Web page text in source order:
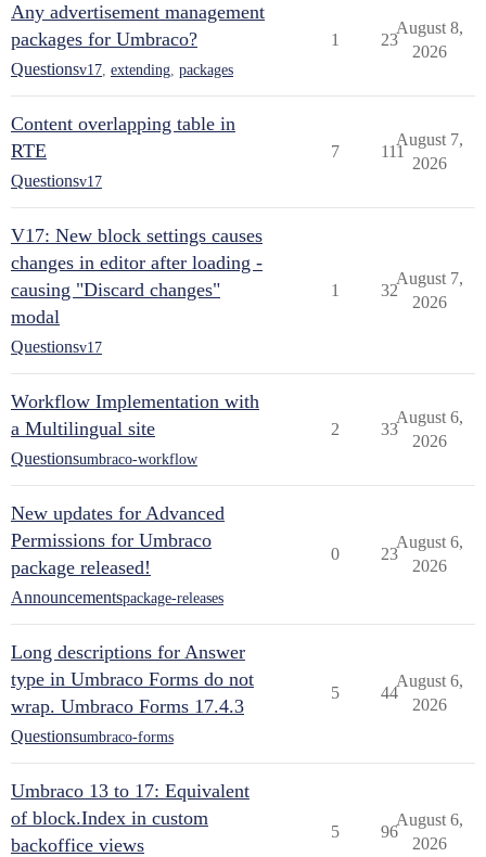
Any advertisement management
packages for Umbraco?
Questionsv17 extending packages
1 23
August 8,
2026
Content overlapping table in
RTE
Questionsv17
7 111
August 7,
2026
V17: New block settings causes
changes in editor after loading -
causing "Discard changes"
modal
Questionsv17
1 32
August 7,
2026
Workflow Implementation with
a Multilingual site
Questionsumbraco-workflow
2 33
August 6,
2026
New updates for Advanced
Permissions for Umbraco
package released!
Announcementspackage-releases
0 23
August 6,
2026
Long descriptions for Answer
type in Umbraco Forms do not
wrap. Umbraco Forms 17.4.3
Questionsumbraco-forms
5 44
August 6,
2026
Umbraco 13 to 17: Equivalent
of block.Index in custom
backoffice views
5 96
August 6,
2026